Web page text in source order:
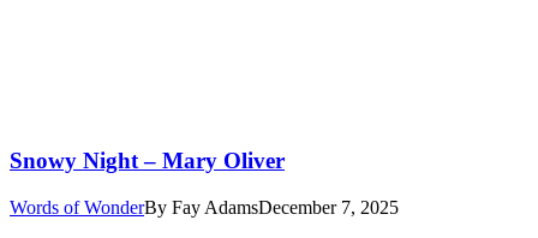
Snowy Night – Mary Oliver
Words of WonderBy Fay AdamsDecember 7, 2025